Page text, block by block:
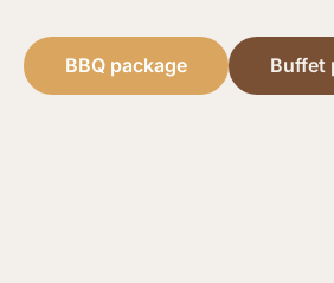
BBQ package Buffet